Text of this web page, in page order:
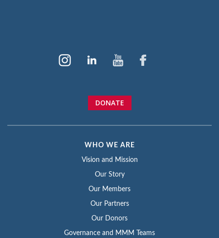
DONATE
WHO WE ARE
Vision and Mission
Our Story
Our Members
Our Partners
Our Donors
Governance and MMM Teams